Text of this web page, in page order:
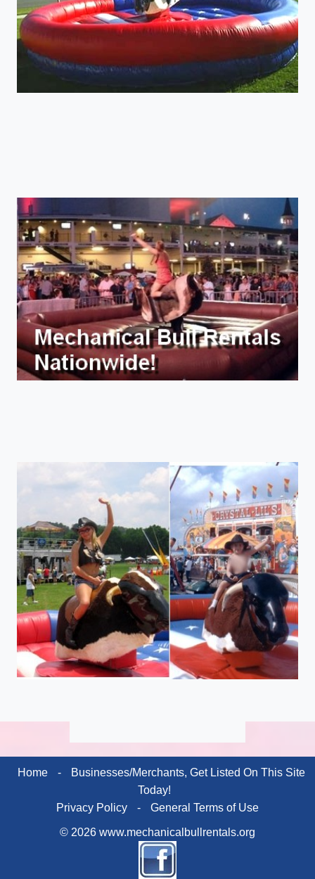
Home -
Businesses/Merchants, Get Listed On This Site
Today!
Privacy Policy
- General Terms of Use
© 2026 www.mechanicalbullrentals.org